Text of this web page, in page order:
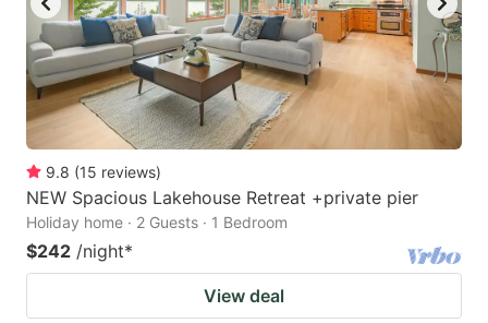
9.8 (15 reviews)
NEW Spacious Lakehouse Retreat +private pier
Holiday home · 2 Guests · 1 Bedroom
$242 /night*
View deal